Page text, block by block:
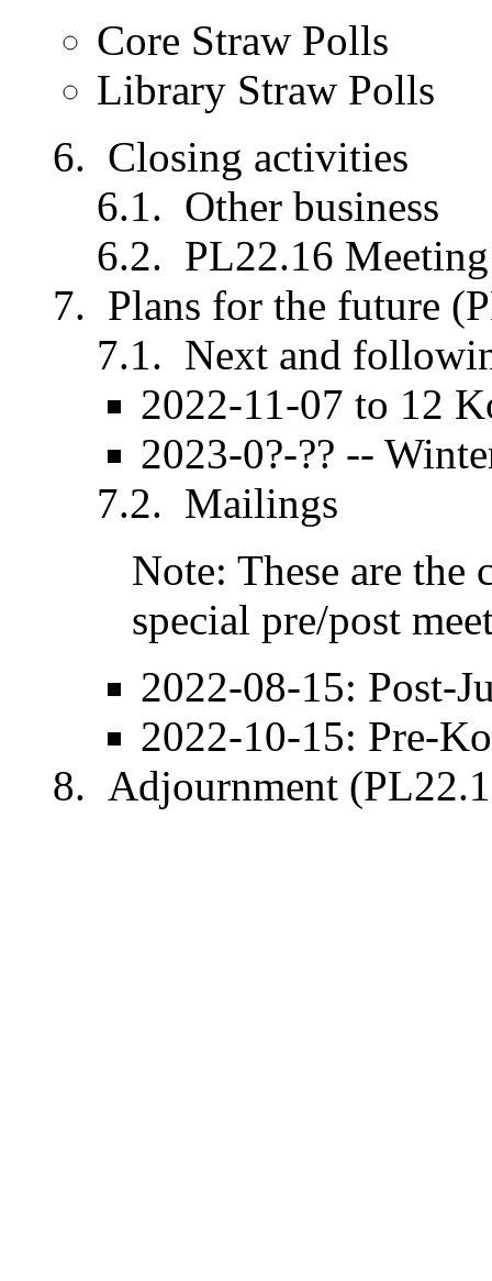
Core Straw Polls
Library Straw Polls
Closing activities
Other business
PL22.16
Plans for the future
Next and
2022-11-07 to 12
2023-0?-?? --
Mailings
Note: These are the
special pre/post
2022-08-15: Post-
2022-10-15: Pre-
Adjournment